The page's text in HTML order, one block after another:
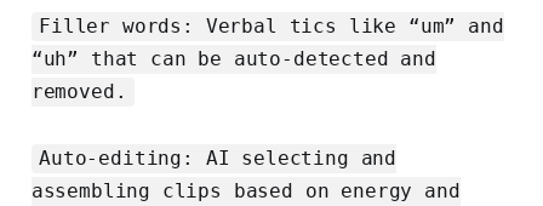
Filler words: Verbal tics like “um” and
“uh” that can be auto-detected and
removed.
Auto-editing: AI selecting and
assembling clips based on energy and